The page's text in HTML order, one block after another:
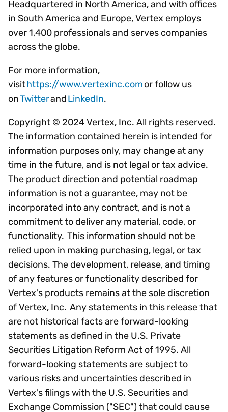
Headquartered in North America, and with offices
in South America and Europe, Vertex employs
over 1,400 professionals and serves companies
across the globe.
For more information,
visithttps://www.vertexinc.comor follow us
onTwitterandLinkedIn.
Copyright © 2024 Vertex, Inc. All rights reserved.
The information contained herein is intended for
information purposes only, may change at any
time in the future, and is not legal or tax advice.
The product direction and potential roadmap
information is not a guarantee, may not be
incorporated into any contract, and is not a
commitment to deliver any material, code, or
functionality. This information should not be
relied upon in making purchasing, legal, or tax
decisions. The development, release, and timing
of any features or functionality described for
Vertex's products remains at the sole discretion
of Vertex, Inc. Any statements in this release that
are not historical facts are forward-looking
statements as defined in the U.S. Private
Securities Litigation Reform Act of 1995. All
forward-looking statements are subject to
various risks and uncertainties described in
Vertex's filings with the U.S. Securities and
Exchange Commission ("SEC") that could cause